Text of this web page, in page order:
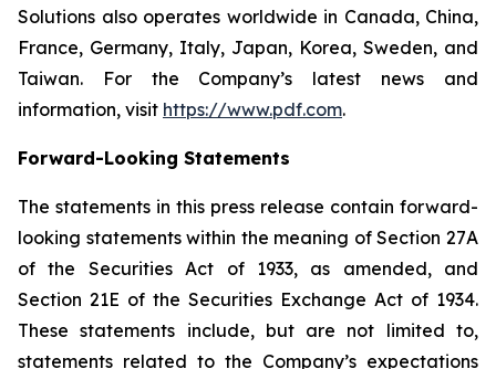
Solutions also operates worldwide in Canada, China,
France, Germany, Italy, Japan, Korea, Sweden, and
Taiwan. For the Company’s latest news and
information, visit https://www.pdf.com.
Forward-Looking Statements
The statements in this press release contain forward-
looking statements within the meaning of Section 27A
of the Securities Act of 1933, as amended, and
Section 21E of the Securities Exchange Act of 1934.
These statements include, but are not limited to,
statements related to the Company’s expectations